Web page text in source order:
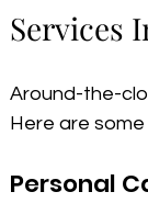
Services
Around-the-
Here are
Personal